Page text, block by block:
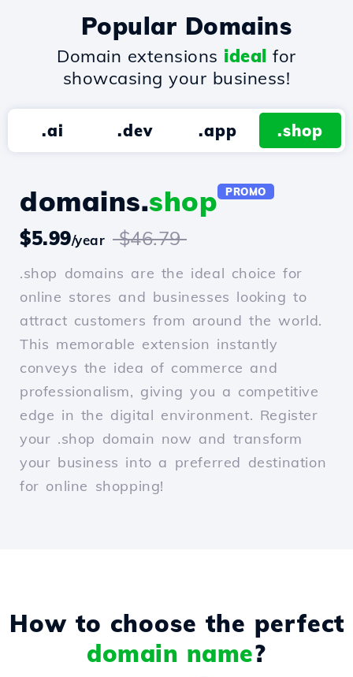
Popular Domains
Domain extensions ideal for
showcasing your business!
.ai .dev .app .shop
domains.shop PROMO
$5.99/year $46.79
.shop domains are the ideal choice for
online stores and businesses looking to
attract customers from around the world.
This memorable extension instantly
conveys the idea of commerce and
professionalism, giving you a competitive
edge in the digital environment. Register
your .shop domain now and transform
your business into a preferred destination
for online shopping!
How to choose the perfect
domain name?